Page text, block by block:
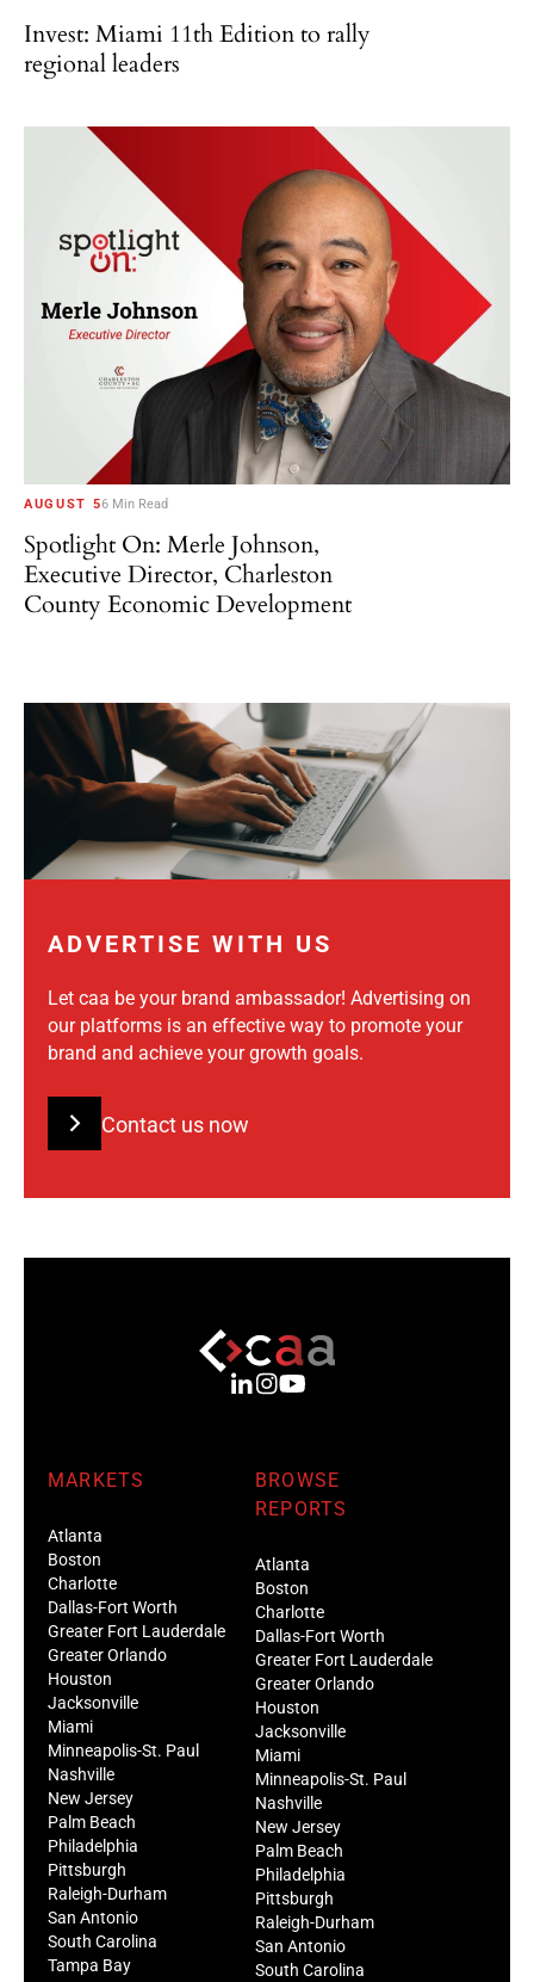
Invest: Miami 11th Edition to rally
regional leaders
AUGUST 56 Min Read
Spotlight On: Merle Johnson,
Executive Director, Charleston
County Economic Development
ADVERTISE WITH US
Let caa be your brand ambassador! Advertising on
our platforms is an effective way to promote your
brand and achieve your growth goals.
Contact us now
MARKETS
Atlanta
Boston
Charlotte
Dallas-Fort Worth
Greater Fort Lauderdale
Greater Orlando
Houston
Jacksonville
Miami
Minneapolis-St. Paul
Nashville
New Jersey
Palm Beach
Philadelphia
Pittsburgh
Raleigh-Durham
San Antonio
South Carolina
Tampa Bay
BROWSE
REPORTS
Atlanta
Boston
Charlotte
Dallas-Fort Worth
Greater Fort Lauderdale
Greater Orlando
Houston
Jacksonville
Miami
Minneapolis-St. Paul
Nashville
New Jersey
Palm Beach
Philadelphia
Pittsburgh
Raleigh-Durham
San Antonio
South Carolina